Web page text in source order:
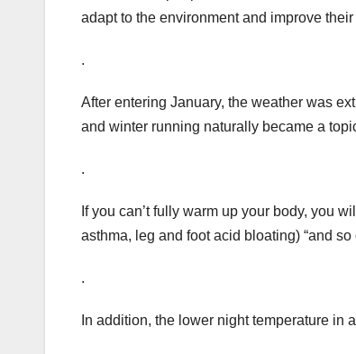
adapt to the environment and improve
.
After entering January, the weather was
and winter running naturally became a
.
If you can’t fully warm up your body, you
asthma, leg and foot acid bloating) “and
.
In addition, the lower night temperature in